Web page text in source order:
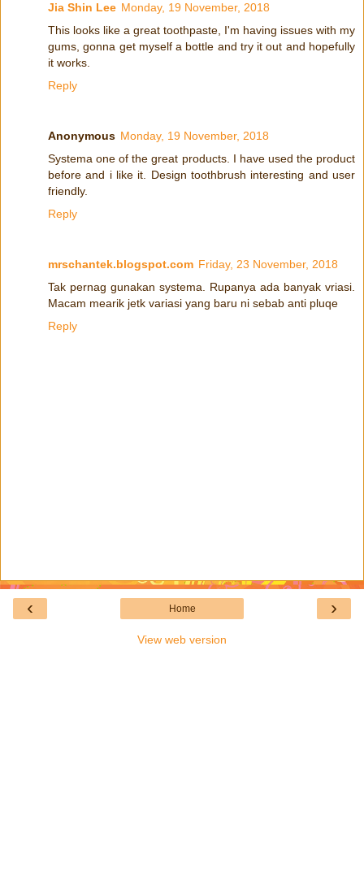
Jia Shin Lee Monday, 19 November, 2018
This looks like a great toothpaste, I'm having issues with my
gums, gonna get myself a bottle and try it out and hopefully
it works.
Reply
Anonymous Monday, 19 November, 2018
Systema one of the great products. I have used the product
before and i like it. Design toothbrush interesting and user
friendly.
Reply
mrschantek.blogspot.com Friday, 23 November, 2018
Tak pernag gunakan systema. Rupanya ada banyak vriasi.
Macam mearik jetk variasi yang baru ni sebab anti pluqe
Reply
‹ ›
Home
View web version